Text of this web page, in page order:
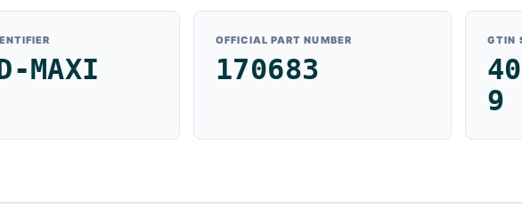
MAXI
OFFICIAL PART NUMBER
170683
GTIN
9